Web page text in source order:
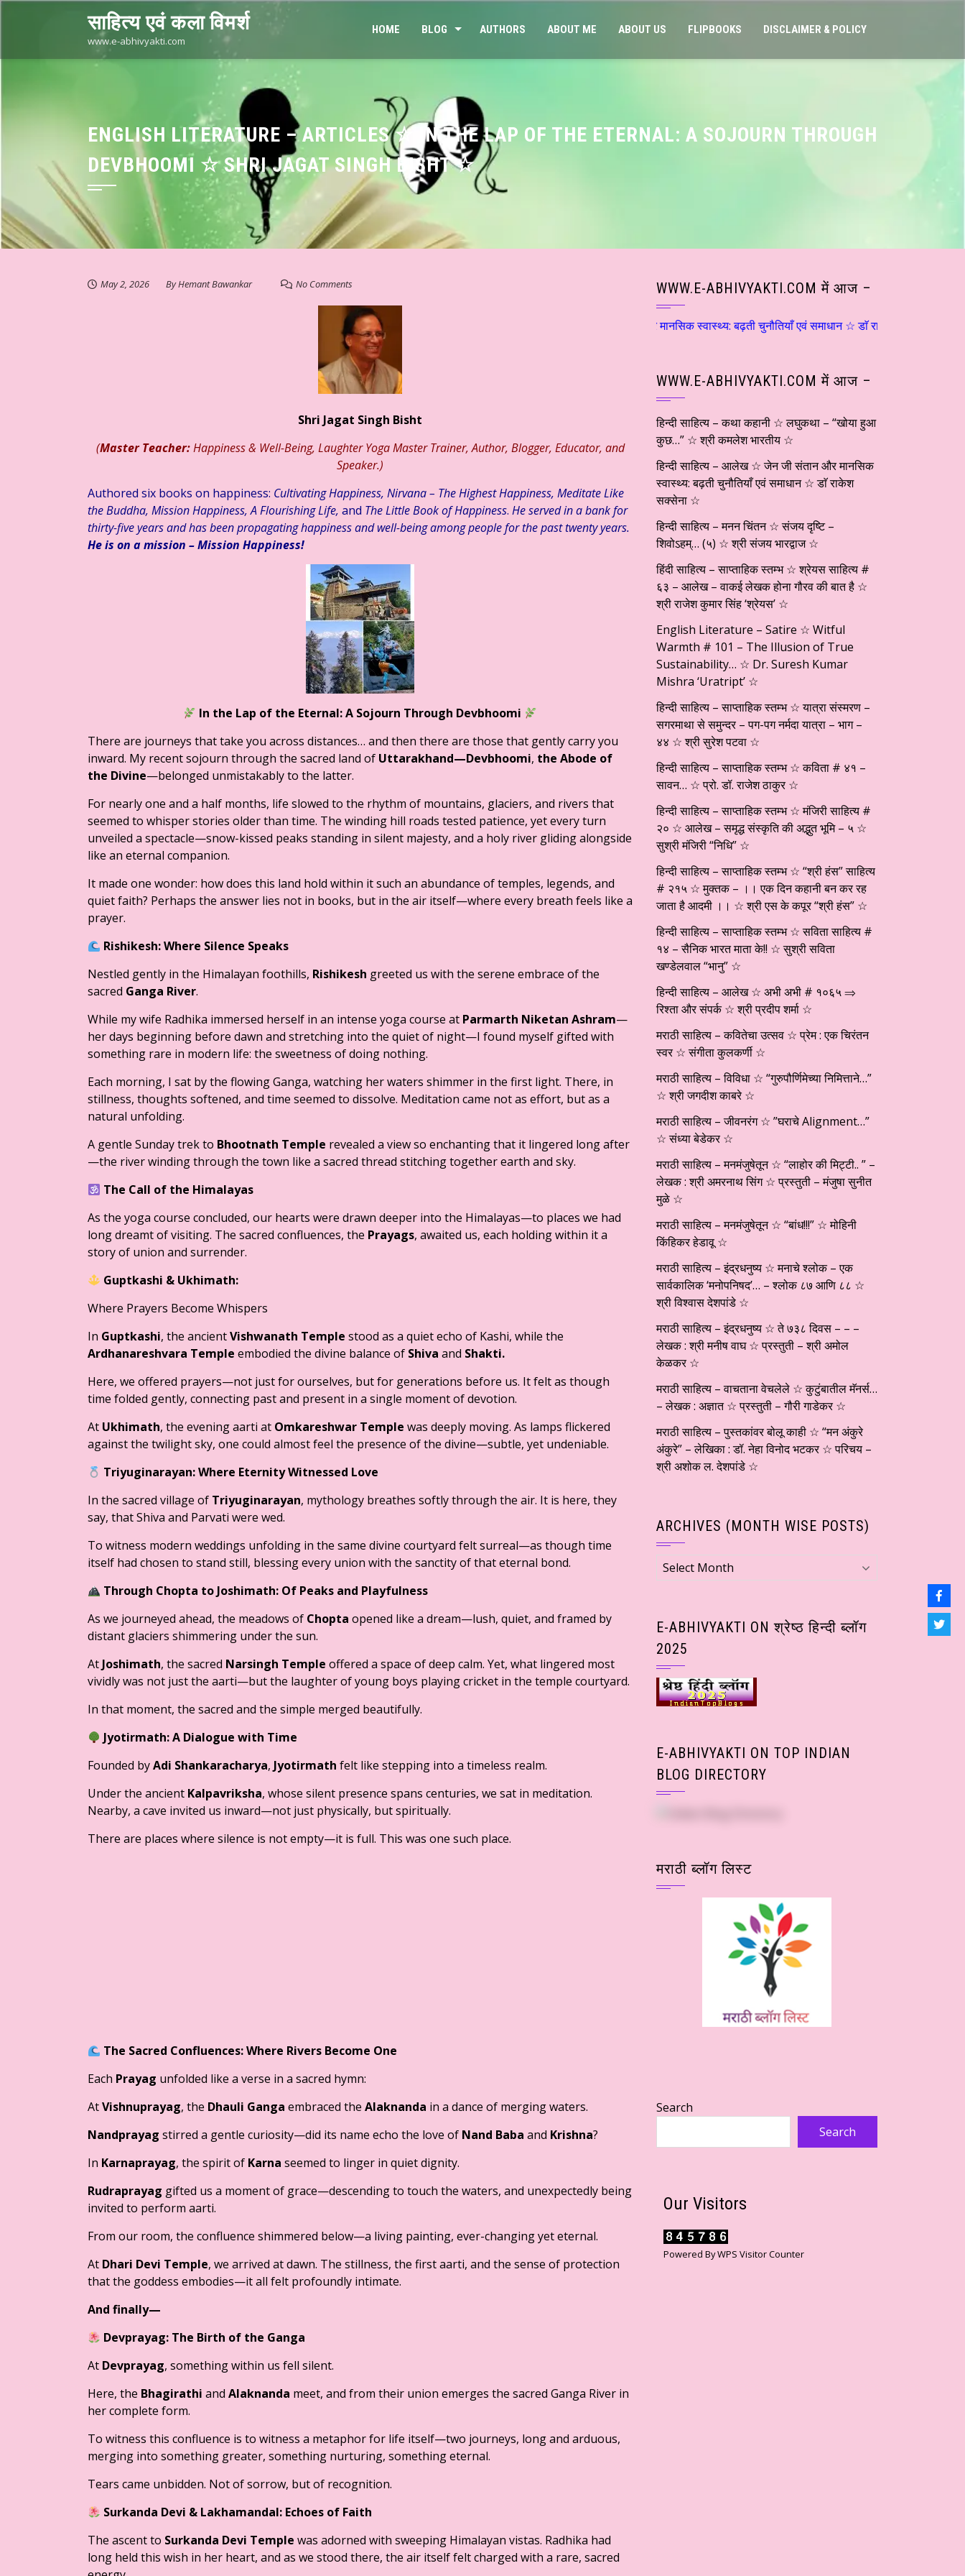
साहित्य एवं कला विमर्श
www.e-abhivyakti.com
HOME BLOG AUTHORS ABOUT ME ABOUT US FLIPBOOKS DISCLAIMER & POLICY
ENGLISH LITERATURE – ARTICLES ☆ IN THE LAP OF THE ETERNAL: A SOJOURN THROUGH
DEVBHOOMI ☆ SHRI JAGAT SINGH BISHT ☆
May 2, 2026 ByHemant Bawankar No Comments
Shri Jagat Singh Bisht
(Master Teacher:Happiness & Well-Being, Laughter Yoga Master Trainer, Author, Blogger, Educator, and
Speaker.)
Authored six books on happiness: Cultivating Happiness, Nirvana – The Highest Happiness, Meditate Like
the Buddha, Mission Happiness, A Flourishing Life, and The Little Book of Happiness. He served in a bank for
thirty-five years and has been propagating happiness and well-being among people for the past twenty years.
He is on a mission – Mission Happiness!
In the Lap of the Eternal: A Sojourn Through Devbhoomi
There are journeys that take you across distances… and then there are those that gently carry you
inward. My recent sojourn through the sacred land of Uttarakhand—Devbhoomi, the Abode of
the Divine—belonged unmistakably to the latter.
For nearly one and a half months, life slowed to the rhythm of mountains, glaciers, and rivers that
seemed to whisper stories older than time. The winding hill roads tested patience, yet every turn
unveiled a spectacle—snow-kissed peaks standing in silent majesty, and a holy river gliding alongside
like an eternal companion.
It made one wonder: how does this land hold within it such an abundance of temples, legends, and
quiet faith? Perhaps the answer lies not in books, but in the air itself—where every breath feels like a
prayer.
Rishikesh: Where Silence Speaks
Nestled gently in the Himalayan foothills, Rishikesh greeted us with the serene embrace of the
sacred Ganga River.
While my wife Radhika immersed herself in an intense yoga course at Parmarth Niketan Ashram—
her days beginning before dawn and stretching into the quiet of night—I found myself gifted with
something rare in modern life: the sweetness of doing nothing.
Each morning, I sat by the flowing Ganga, watching her waters shimmer in the first light. There, in
stillness, thoughts softened, and time seemed to dissolve. Meditation came not as effort, but as a
natural unfolding.
A gentle Sunday trek to Bhootnath Temple revealed a view so enchanting that it lingered long after
—the river winding through the town like a sacred thread stitching together earth and sky.
The Call of the Himalayas
As the yoga course concluded, our hearts were drawn deeper into the Himalayas—to places we had
long dreamt of visiting. The sacred confluences, the Prayags, awaited us, each holding within it a
story of union and surrender.
Guptkashi & Ukhimath:
Where Prayers Become Whispers
In Guptkashi, the ancientVishwanath Temple stood as a quiet echo of Kashi, while the
Ardhanareshvara Temple embodied the divine balance of Shiva and Shakti.
Here, we offered prayers—not just for ourselves, but for generations before us. It felt as though
time folded gently, connecting past and present in a single moment of devotion.
At Ukhimath, the evening aarti at Omkareshwar Temple was deeply moving. As lamps flickered
against the twilight sky, one could almost feel the presence of the divine—subtle, yet undeniable.
Triyuginarayan: Where Eternity Witnessed Love
In the sacred village of Triyuginarayan, mythology breathes softly through the air. It is here, they
say, that Shiva and Parvati were wed.
To witness modern weddings unfolding in the same divine courtyard felt surreal—as though time
itself had chosen to stand still, blessing every union with the sanctity of that eternal bond.
Through Chopta to Joshimath: Of Peaks and Playfulness
As we journeyed ahead, the meadows of Chopta opened like a dream—lush, quiet, and framed by
distant glaciers shimmering under the sun.
At Joshimath, the sacred Narsingh Temple offered a space of deep calm. Yet, what lingered most
vividly was not just the aarti—but the laughter of young boys playing cricket in the temple courtyard.
In that moment, the sacred and the simple merged beautifully.
Jyotirmath: A Dialogue with Time
Founded byAdi Shankaracharya, Jyotirmath felt like stepping into a timeless realm.
Under the ancient Kalpavriksha, whose silent presence spans centuries, we sat in meditation.
Nearby, a cave invited us inward—not just physically, but spiritually.
There are places where silence is not empty—it is full. This was one such place.
The Sacred Confluences: Where Rivers Become One
Each Prayag unfolded like a verse in a sacred hymn:
AtVishnuprayag, the Dhauli Ganga embraced the Alaknanda in a dance of merging waters.
Nandprayag stirred a gentle curiosity—did its name echo the love of Nand Baba and Krishna?
In Karnaprayag, the spirit of Karna seemed to linger in quiet dignity.
Rudraprayag gifted us a moment of grace—descending to touch the waters, and unexpectedly being
invited to perform aarti.
From our room, the confluence shimmered below—a living painting, ever-changing yet eternal.
At Dhari Devi Temple, we arrived at dawn. The stillness, the first aarti, and the sense of protection
that the goddess embodies—it all felt profoundly intimate.
And finally—
Devprayag: The Birth of the Ganga
At Devprayag, something within us fell silent.
Here, the Bhagirathi and Alaknanda meet, and from their union emerges the sacred Ganga River in
her complete form.
To witness this confluence is to witness a metaphor for life itself—two journeys, long and arduous,
merging into something greater, something nurturing, something eternal.
Tears came unbidden. Not of sorrow, but of recognition.
Surkanda Devi & Lakhamandal: Echoes of Faith
The ascent to Surkanda Devi Temple was adorned with sweeping Himalayan vistas. Radhika had
long held this wish in her heart, and as we stood there, the air itself felt charged with a rare, sacred
WWW.E-ABHIVYAKTI.COM में आज –
हिन्दी साहित्य – कथा कहानी ☆ लघुकथा – “खोया हुआ कुछ…” ☆ श्री कमलेश भारतीय ☆ हिन्दी साहित्य – आलेख ☆ जेन जी संतान और मानसिक स्वास्थ्य: बढ़ती चुनौतियाँ एवं समाधान ☆ डाॅ राकेश सक्सेना ☆ हिन्दी
WWW.E-ABHIVYAKTI.COM में आज –
हिन्दी साहित्य – कथा कहानी ☆ लघुकथा – “खोया हुआ
कुछ…” ☆ श्री कमलेश भारतीय ☆
हिन्दी साहित्य – आलेख ☆ जेन जी संतान और मानसिक
स्वास्थ्य: बढ़ती चुनौतियाँ एवं समाधान ☆ डाॅ राकेश
सक्सेना ☆
हिन्दी साहित्य – मनन चिंतन ☆ संजय दृष्टि –
शिवोऽहम्… (५) ☆ श्री संजय भारद्वाज ☆
हिंदी साहित्य – साप्ताहिक स्तम्भ ☆ श्रेयस साहित्य #
६३ – आलेख – वाकई लेखक होना गौरव की बात है ☆
श्री राजेश कुमार सिंह ‘श्रेयस’ ☆
English Literature – Satire ☆ Witful
Warmth # 101 – The Illusion of True
Sustainability… ☆ Dr. Suresh Kumar
Mishra ‘Uratript’ ☆
हिन्दी साहित्य – साप्ताहिक स्तम्भ ☆ यात्रा संस्मरण –
सगरमाथा से समुन्दर – पग-पग नर्मदा यात्रा – भाग –
४४ ☆ श्री सुरेश पटवा ☆
हिन्दी साहित्य – साप्ताहिक स्तम्भ ☆ कविता # ४१ –
सावन… ☆ प्रो. डॉ. राजेश ठाकुर ☆
हिन्दी साहित्य – साप्ताहिक स्तम्भ ☆ मंजिरी साहित्य #
२० ☆ आलेख – समृद्ध संस्कृति की अद्भुत भूमि – ५ ☆
सुश्री मंजिरी “निधि” ☆
हिन्दी साहित्य – साप्ताहिक स्तम्भ ☆ “श्री हंस” साहित्य
# २१५ ☆ मुक्तक – ।। एक दिन कहानी बन कर रह
जाता है आदमी ।। ☆ श्री एस के कपूर “श्री हंस” ☆
हिन्दी साहित्य – साप्ताहिक स्तम्भ ☆ सविता साहित्य #
१४ – सैनिक भारत माता के!! ☆ सुश्री सविता
खण्डेलवाल “भानु” ☆
हिन्दी साहित्य – आलेख ☆ अभी अभी # १०६५ ⇒
रिश्ता और संपर्क ☆ श्री प्रदीप शर्मा ☆
मराठी साहित्य – कवितेचा उत्सव ☆ प्रेम : एक चिरंतन
स्वर ☆ संगीता कुलकर्णी ☆
मराठी साहित्य – विविधा ☆ “गुरुपौर्णिमेच्या निमित्ताने…”
☆ श्री जगदीश काबरे ☆
मराठी साहित्य – जीवनरंग ☆ ”घराचे Alignment…”
☆ संध्या बेडेकर ☆
मराठी साहित्य – मनमंजुषेतून ☆ “लाहोर की मिट्टी.. ” –
लेखक : श्री अमरनाथ सिंग ☆ प्रस्तुती – मंजुषा सुनीत
मुळे ☆
मराठी साहित्य – मनमंजुषेतून ☆ “बांध!!!” ☆ मोहिनी
किंहिकर हेडावू ☆
मराठी साहित्य – इंद्रधनुष्य ☆ मनाचे श्लोक – एक
सार्वकालिक ‘मनोपनिषद’… – श्लोक ८७ आणि ८८ ☆
श्री विश्वास देशपांडे ☆
मराठी साहित्य – इंद्रधनुष्य ☆ ते ७३८ दिवस – – –
लेखक : श्री मनीष वाघ ☆ प्रस्तुती – श्री अमोल
केळकर ☆
मराठी साहित्य – वाचताना वेचलेले ☆ कुटुंबातील मॅनर्स…
– लेखक : अज्ञात ☆ प्रस्तुती – गौरी गाडेकर ☆
मराठी साहित्य – पुस्तकांवर बोलू काही ☆ “मन अंकुरे
अंकुरे” – लेखिका : डॉ. नेहा विनोद भटकर ☆ परिचय –
श्री अशोक ल. देशपांडे ☆
ARCHIVES (MONTH WISE POSTS)
Archives
(Month
E-ABHIVYAKTI ON श्रेष्ठ हिन्दी ब्लॉग
2025
E-ABHIVYAKTI ON TOP INDIAN
BLOG DIRECTORY
मराठी ब्लॉग लिस्ट
Search
Search
Our Visitors
Powered ByWPS Visitor Counter